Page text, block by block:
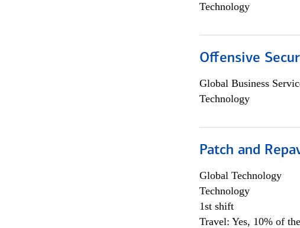
Technology
Offensive
Global Business
Technology
Patch and
Global Technology
Technology
1st shift
Travel: Yes, 10% of